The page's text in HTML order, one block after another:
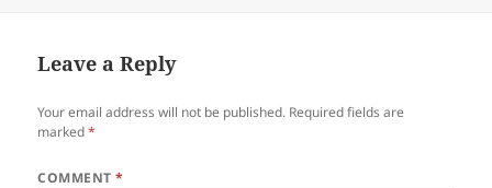
Leave a Reply
Your email address will not be published. Required fields are
marked*
COMMENT*